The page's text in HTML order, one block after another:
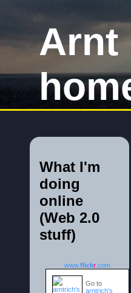
Arnt
What I'm
doing
online
(Web 2.0
stuff)
www.flickr .com
Go to
arntrich's